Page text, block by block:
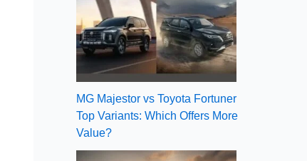
MG Majestor vs Toyota Fortuner
Top Variants: Which Offers More
Value?